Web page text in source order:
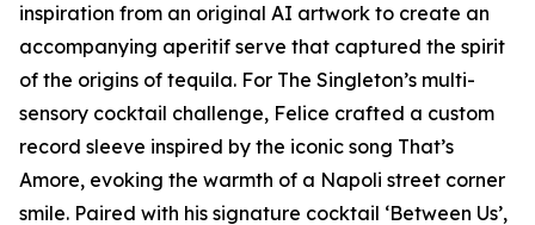
inspiration from an original AI artwork to create an
accompanying aperitif serve that captured the spirit
of the origins of tequila. For The Singleton’s multi-
sensory cocktail challenge, Felice crafted a custom
record sleeve inspired by the iconic song That’s
Amore, evoking the warmth of a Napoli street corner
smile. Paired with his signature cocktail ‘Between Us’,